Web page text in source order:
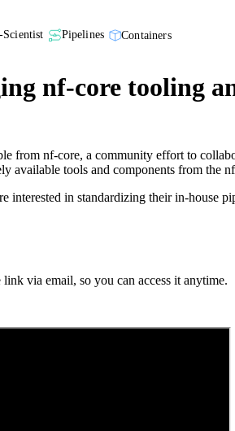
Scientist Pipelines Containers
nf-core tooling
from nf-core, a community effort to
available tools and components from the
in standardizing their in-house
via email, so you can access it anytime.